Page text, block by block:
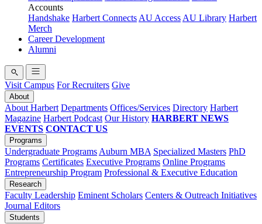
Accounts
Handshake Harbert Connects AU Access AU Library Harbert
Merch
Career Development
Alumni
Visit Campus For Recruiters Give
About
About Harbert Departments Offices/Services Directory Harbert
Magazine Harbert Podcast Our History HARBERT NEWS
EVENTS CONTACT US
Programs
Undergraduate Programs Auburn MBA Specialized Masters PhD
Programs Certificates Executive Programs Online Programs
Entrepreneurship Program Professional & Executive Education
Research
Faculty Leadership Eminent Scholars Centers & Outreach Initiatives
Journal Editors
Students